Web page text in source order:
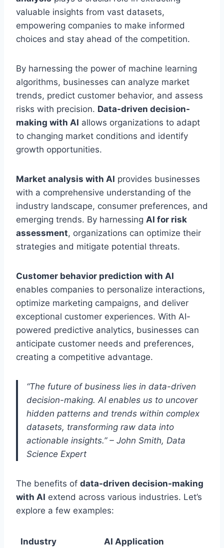
valuable insights from vast datasets,
empowering companies to make informed
choices and stay ahead of the competition.
By harnessing the power of machine learning
algorithms, businesses can analyze market
trends, predict customer behavior, and assess
risks with precision. Data-driven decision-
making with AI allows organizations to adapt
to changing market conditions and identify
growth opportunities.
Market analysis with AI provides businesses
with a comprehensive understanding of the
industry landscape, consumer preferences, and
emerging trends. By harnessing AI for risk
assessment, organizations can optimize their
strategies and mitigate potential threats.
Customer behavior prediction with AI
enables companies to personalize interactions,
optimize marketing campaigns, and deliver
exceptional customer experiences. With AI-
powered predictive analytics, businesses can
anticipate customer needs and preferences,
creating a competitive advantage.
“The future of business lies in data-driven
decision-making. AI enables us to uncover
hidden patterns and trends within complex
datasets, transforming raw data into
actionable insights.” – John Smith, Data
Science Expert
The benefits of data-driven decision-making
with AI extend across various industries. Let’s
explore a few examples:
Industry AI Application